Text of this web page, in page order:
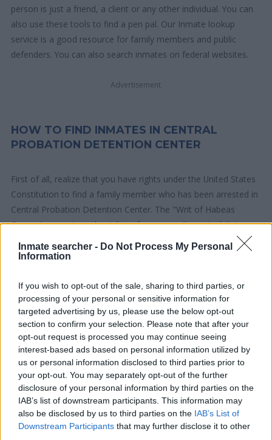
Inmate searcher - Do Not Process My Personal
Information
If you wish to opt-out of the sale, sharing to third parties, or
processing of your personal or sensitive information for
targeted advertising by us, please use the below opt-out
section to confirm your selection. Please note that after your
opt-out request is processed you may continue seeing
interest-based ads based on personal information utilized by
us or personal information disclosed to third parties prior to
your opt-out. You may separately opt-out of the further
disclosure of your personal information by third parties on the
IAB’s list of downstream participants. This information may
also be disclosed by us to third parties on the IAB’s List of
Downstream Participants that may further disclose it to other
person is just a friend, a client or any other individual. You can
also use these tools to find a pen pal. Our Inmate lookup
service is a good resource for family members and public
defenders. You can also search inmates on federal websites.
Advertisement
HOW TO FIND INMATES IN CENTRAL
PROBATION DETENTION CENTER
First of all, realize that you have rights under the United States
Constitution to find a family member who has been arrested in
Central Probation Detention Center. The "Writ of Habeas
Corpus" guarantees the rights of someone "in custody". An
inmate locator is useful to help family members during court
proceedings.
All police officers must "book" an inmate into the court system.
During this process, vital information - such as name, address,
fingerprints and photographs - will be taken. Our free inmate
lookup service allows you to peruse databases of county, state
and federal facilities.
"What Type of Jail or Prison?"
Determine the date and location of the police arrest. Someone
on a most wanted poster, sex offenders list or with
outstanding warrants might have been jailed after a routine